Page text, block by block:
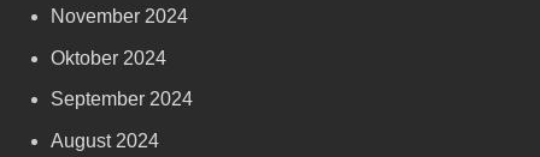
November 2024
Oktober 2024
September 2024
August 2024